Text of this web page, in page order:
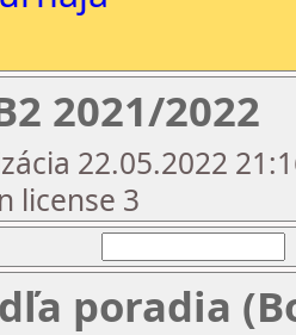
2021/2022
22.05.2022
license 3
poradia